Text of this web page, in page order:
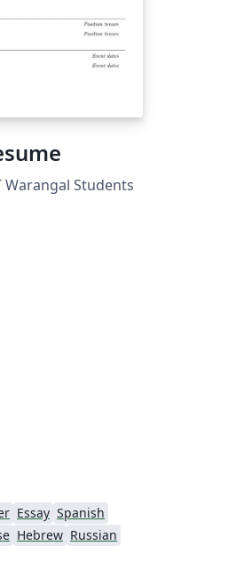
Warangal Students
Essay Spanish
Hebrew Russian